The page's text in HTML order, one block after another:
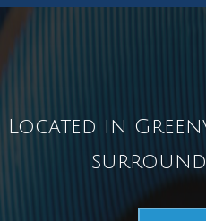
Sales &
Located in